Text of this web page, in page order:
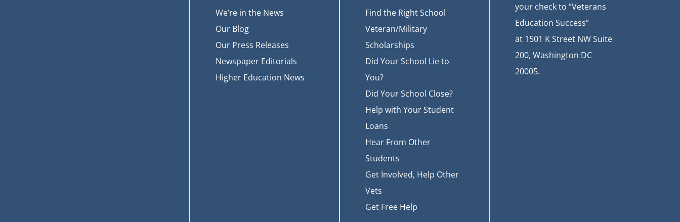
We’re in the News
Our Blog
Our Press Releases
Newspaper Editorials
Higher Education News
Find the Right School
Veteran/Military
Scholarships
Did Your School Lie to
You?
Did Your School Close?
Help with Your Student
Loans
Hear From Other
Students
Get Involved, Help Other
Vets
Get Free Help
your check to “Veterans
Education Success”
at 1501 K Street NW Suite
200, Washington DC
20005.